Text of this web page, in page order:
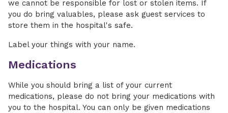
we cannot be responsible for lost or stolen items. If
you do bring valuables, please ask guest services to
store them in the hospital's safe.
Label your things with your name.
Medications
While you should bring a list of your current
medications, please do not bring your medications with
you to the hospital. You can only be given medications